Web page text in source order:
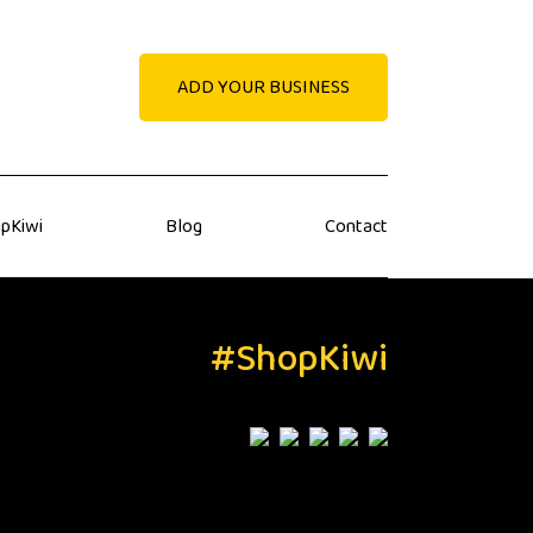
ADD YOUR BUSINESS
Blog Contact
#ShopKiwi